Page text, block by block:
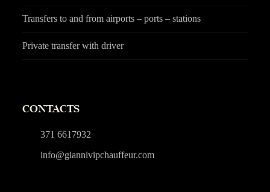
Transfers to and from airports – ports – stations
Private transfer with driver
CONTACTS
371 6617932
info@giannivipchauffeur.com